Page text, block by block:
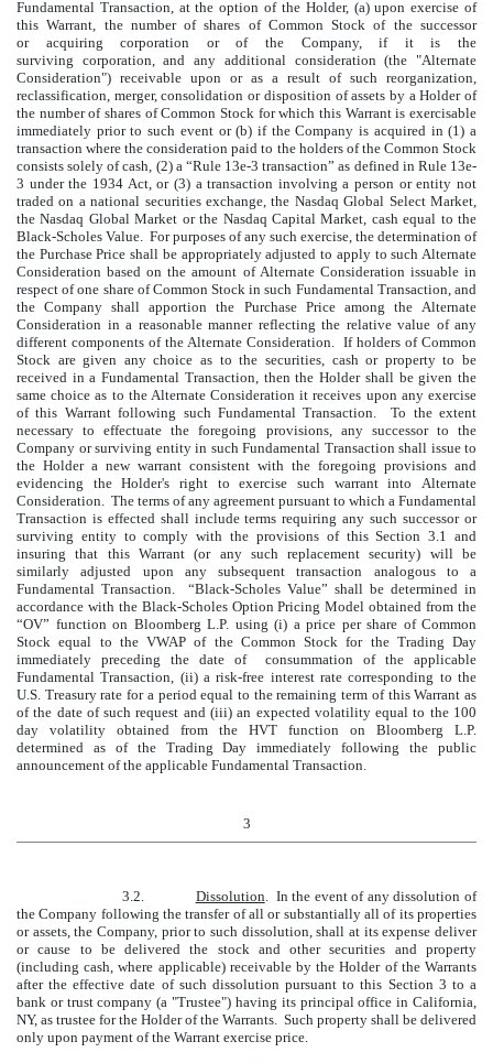
Fundamental Transaction, at the option of the Holder, (a) upon exercise of
this Warrant, the number of shares of Common Stock of the successor
or acquiring corporation or of the Company, if it is the
surviving corporation, and any additional consideration (the "Alternate
Consideration") receivable upon or as a result of such reorganization,
reclassification, merger, consolidation or disposition of assets by a Holder of
the number of shares of Common Stock for which this Warrant is exercisable
immediately prior to such event or (b) if the Company is acquired in (1) a
transaction where the consideration paid to the holders of the Common Stock
consists solely of cash, (2) a “Rule 13e-3 transaction” as defined in Rule 13e-
3 under the 1934 Act, or (3) a transaction involving a person or entity not
traded on a national securities exchange, the Nasdaq Global Select Market,
the Nasdaq Global Market or the Nasdaq Capital Market, cash equal to the
Black-Scholes Value. For purposes of any such exercise, the determination of
the Purchase Price shall be appropriately adjusted to apply to such Alternate
Consideration based on the amount of Alternate Consideration issuable in
respect of one share of Common Stock in such Fundamental Transaction, and
the Company shall apportion the Purchase Price among the Alternate
Consideration in a reasonable manner reflecting the relative value of any
different components of the Alternate Consideration. If holders of Common
Stock are given any choice as to the securities, cash or property to be
received in a Fundamental Transaction, then the Holder shall be given the
same choice as to the Alternate Consideration it receives upon any exercise
of this Warrant following such Fundamental Transaction. To the extent
necessary to effectuate the foregoing provisions, any successor to the
Company or surviving entity in such Fundamental Transaction shall issue to
the Holder a new warrant consistent with the foregoing provisions and
evidencing the Holder's right to exercise such warrant into Alternate
Consideration. The terms of any agreement pursuant to which a Fundamental
Transaction is effected shall include terms requiring any such successor or
surviving entity to comply with the provisions of this Section 3.1 and
insuring that this Warrant (or any such replacement security) will be
similarly adjusted upon any subsequent transaction analogous to a
Fundamental Transaction. “Black-Scholes Value” shall be determined in
accordance with the Black-Scholes Option Pricing Model obtained from the
“OV” function on Bloomberg L.P. using (i) a price per share of Common
Stock equal to the VWAP of the Common Stock for the Trading Day
immediately preceding the date of consummation of the applicable
Fundamental Transaction, (ii) a risk-free interest rate corresponding to the
U.S. Treasury rate for a period equal to the remaining term of this Warrant as
of the date of such request and (iii) an expected volatility equal to the 100
day volatility obtained from the HVT function on Bloomberg L.P.
determined as of the Trading Day immediately following the public
announcement of the applicable Fundamental Transaction.
3
3.2. Dissolution. In the event of any dissolution of
the Company following the transfer of all or substantially all of its properties
or assets, the Company, prior to such dissolution, shall at its expense deliver
or cause to be delivered the stock and other securities and property
(including cash, where applicable) receivable by the Holder of the Warrants
after the effective date of such dissolution pursuant to this Section 3 to a
bank or trust company (a "Trustee") having its principal office in California,
NY, as trustee for the Holder of the Warrants. Such property shall be delivered
only upon payment of the Warrant exercise price.